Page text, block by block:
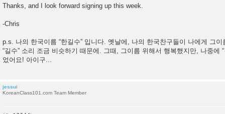
Thanks, and I look forward signing up this week.
-Chris
p.s. 나의 한국이름 “한길수” 입니다. 옛날에, 나의 한국찬구들이 나에게 그이
“길수” 소리 조금 비슷하기 때문에. 그때, 그이름 위해서 행복했지만, 나중에
었어요! 아이구...
jessui
KoreanClass101.com Team Member